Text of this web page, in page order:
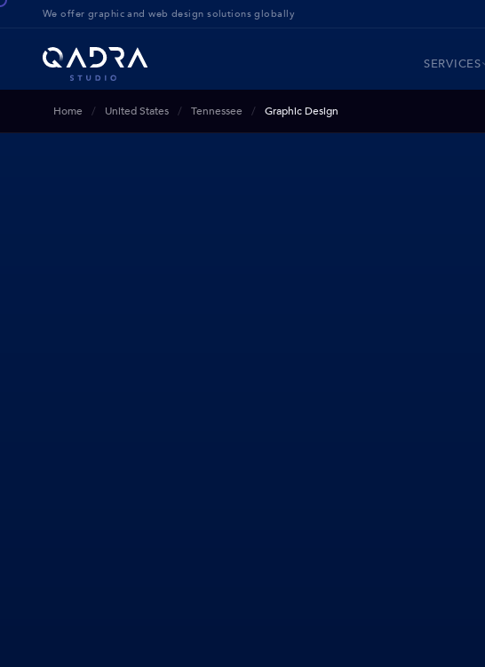
We offer graphic and web design solutions globally
SERVICES
Home United States Tennessee Graphic Design